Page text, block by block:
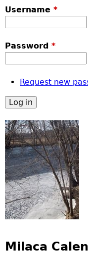
Username *
Password *
Request new
Milaca